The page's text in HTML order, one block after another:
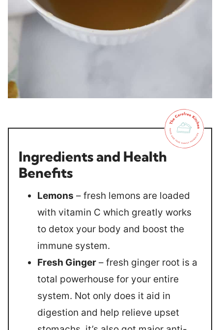
Ingredients and Health
Benefits
Lemons – fresh lemons are loaded
with vitamin C which greatly works
to detox your body and boost the
immune system.
Fresh Ginger – fresh ginger root is a
total powerhouse for your entire
system. Not only does it aid in
digestion and help relieve upset